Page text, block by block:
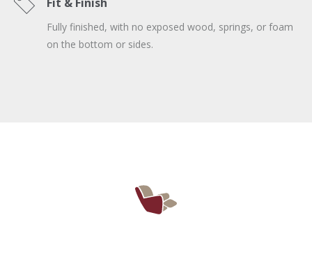
Fully finished, with no exposed wood, springs, or foam
on the bottom or sides.